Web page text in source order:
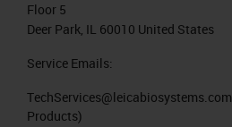
Floor 5
Deer Park, IL 60010 United States
Service Emails:
TechServices@leicabiosystems.com
Products)